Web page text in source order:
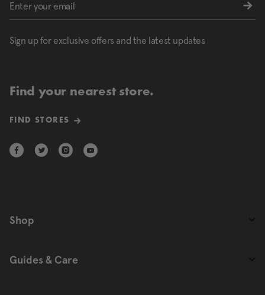
Sign up for exclusive offers and the latest updates
Find your nearest store.
FIND STORES
Shop
Guides & Care